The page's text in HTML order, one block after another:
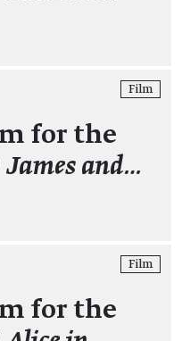
Film
for the
James and…
Film
for the